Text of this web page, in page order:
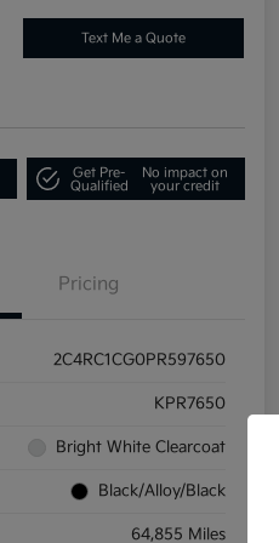
Text Me a Quote
Get Pre-
Qualified
No impact on
your credit
Pricing
2C4RC1CG0PR597650
KPR7650
Bright White Clearcoat
Black/Alloy/Black
64,855 Miles